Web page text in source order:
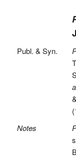
Publ. & Syn.
Notes